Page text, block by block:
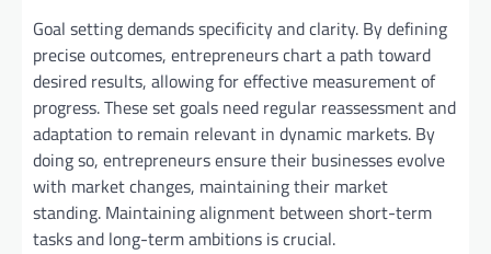
Goal setting demands specificity and clarity. By defining
precise outcomes, entrepreneurs chart a path toward
desired results, allowing for effective measurement of
progress. These set goals need regular reassessment and
adaptation to remain relevant in dynamic markets. By
doing so, entrepreneurs ensure their businesses evolve
with market changes, maintaining their market
standing. Maintaining alignment between short-term
tasks and long-term ambitions is crucial.